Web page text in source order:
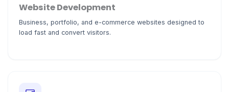
Website Development
Business, portfolio, and e-commerce websites designed to
load fast and convert visitors.